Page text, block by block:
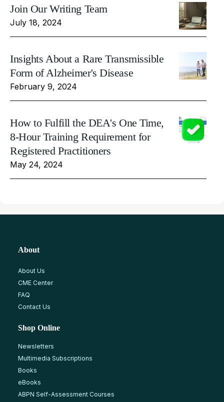
Join Our Writing Team
July 18, 2024
Insights About a Rare Transmissible
Form of Alzheimer's Disease
February 9, 2024
How to Fulfill the DEA's One Time,
8-Hour Training Requirement for
Registered Practitioners
May 24, 2024
About
About Us
CME Center
FAQ
Contact Us
Shop Online
Newsletters
Multimedia Subscriptions
Books
eBooks
ABPN Self-Assessment Courses